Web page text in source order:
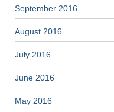
September 2016
August 2016
July 2016
June 2016
May 2016